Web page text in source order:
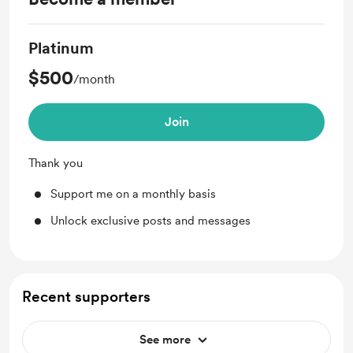
Platinum
$500/month
Join
Thank you
Support me on a monthly basis
Unlock exclusive posts and messages
Recent supporters
See more